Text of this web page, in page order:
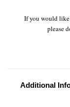
If you would like
please
Additional